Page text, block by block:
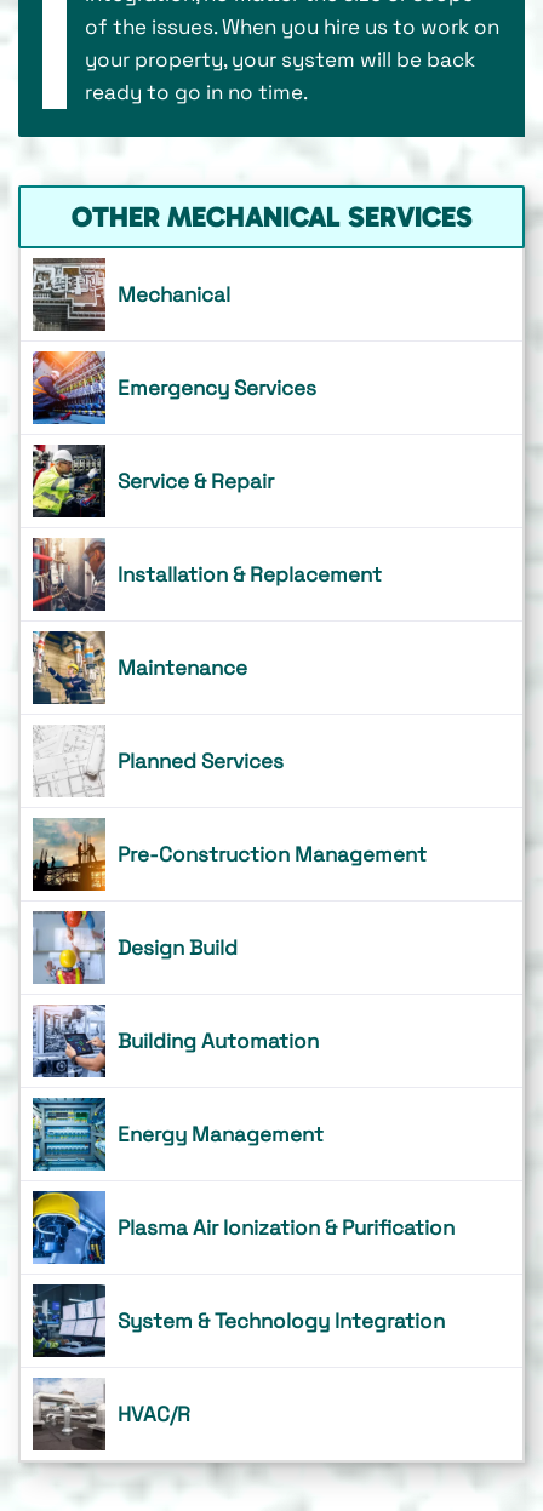
of the issues. When you hire us to work on
your property, your system will be back
ready to go in no time.
OTHER MECHANICAL SERVICES
Mechanical
Emergency Services
Service & Repair
Installation & Replacement
Maintenance
Planned Services
Pre-Construction Management
Design Build
Building Automation
Energy Management
Plasma Air Ionization & Purification
System & Technology Integration
HVAC/R